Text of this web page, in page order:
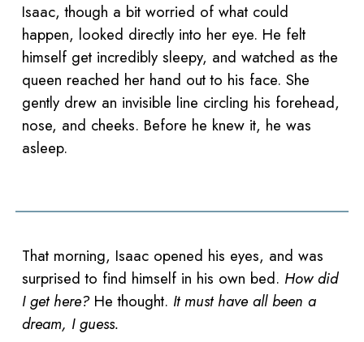
Isaac, though a bit worried of what could
happen, looked directly into her eye. He felt
himself get incredibly sleepy, and watched as the
queen reached her hand out to his face. She
gently drew an invisible line circling his forehead,
nose, and cheeks. Before he knew it, he was
asleep.
That morning, Isaac opened his eyes, and was
surprised to find himself in his own bed. How did
I get here? He thought. It must have all been a
dream, I guess.